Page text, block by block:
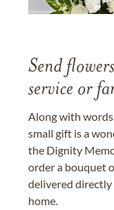
Send
service or
Along with
small gift is a
the Dignity
order a bouquet
delivered directly
home.